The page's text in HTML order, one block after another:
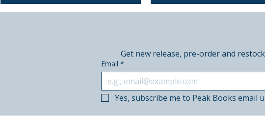
PRE-ORDER PRE-ORDER
PRE-ORDER
Get new release, pre-order and
Email *
Yes, subscribe me to Peak Books email